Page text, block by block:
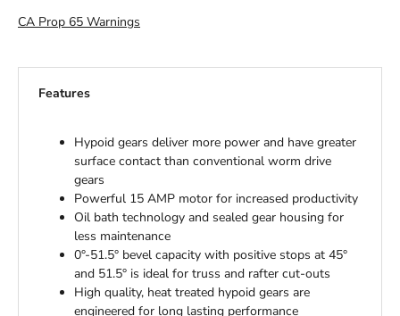
CA Prop 65 Warnings
Features
Hypoid gears deliver more power and have greater
surface contact than conventional worm drive
gears
Powerful 15 AMP motor for increased productivity
Oil bath technology and sealed gear housing for
less maintenance
0°-51.5° bevel capacity with positive stops at 45°
and 51.5° is ideal for truss and rafter cut-outs
High quality, heat treated hypoid gears are
engineered for long lasting performance